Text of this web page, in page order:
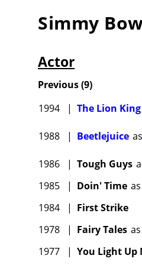
Simmy
Actor
Previous(9)
1994
| The Lion King
1988 | Beetlejuice as
1986 | Tough Guys
1985
| Doin' Time as
1984
| First Strike
1978
| Fairy Tales as
1977
| You Light Up